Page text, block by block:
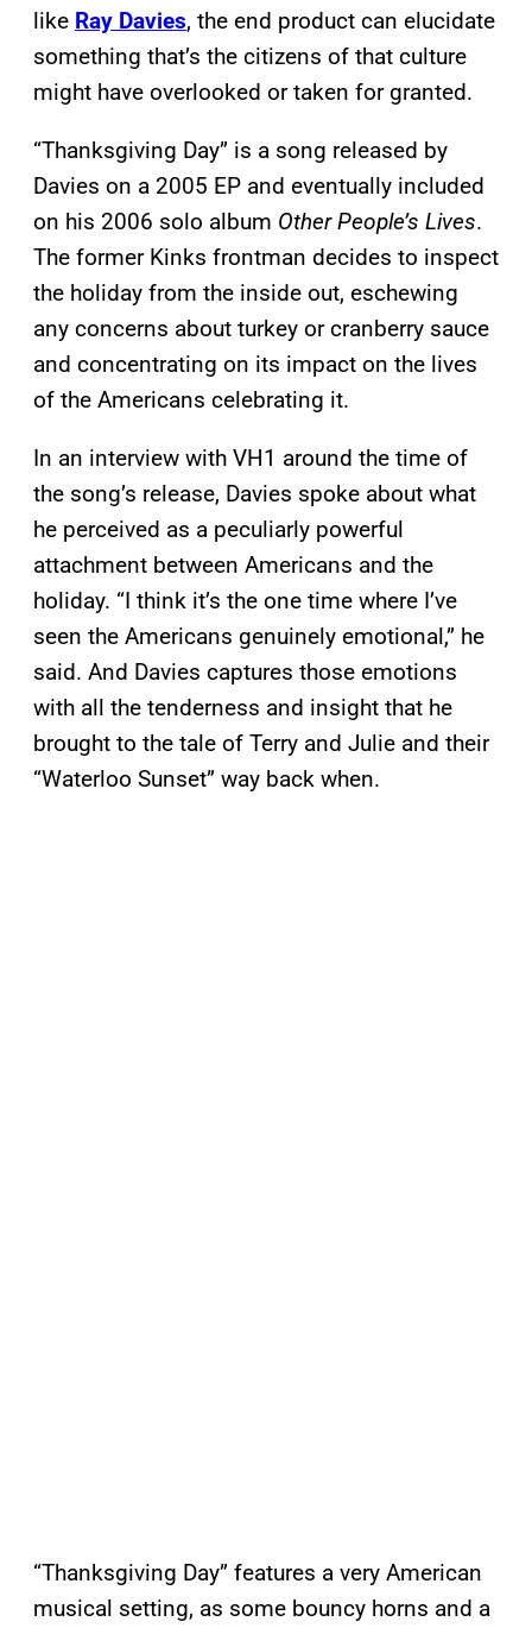
like Ray Davies, the end product can elucidate
something that’s the citizens of that culture
might have overlooked or taken for granted.
“Thanksgiving Day” is a song released by
Davies on a 2005 EP and eventually included
on his 2006 solo album Other People’s Lives.
The former Kinks frontman decides to inspect
the holiday from the inside out, eschewing
any concerns about turkey or cranberry sauce
and concentrating on its impact on the lives
of the Americans celebrating it.
In an interview with VH1 around the time of
the song’s release, Davies spoke about what
he perceived as a peculiarly powerful
attachment between Americans and the
holiday. “I think it’s the one time where I’ve
seen the Americans genuinely emotional,” he
said. And Davies captures those emotions
with all the tenderness and insight that he
brought to the tale of Terry and Julie and their
“Waterloo Sunset” way back when.
“Thanksgiving Day” features a very American
musical setting, as some bouncy horns and a